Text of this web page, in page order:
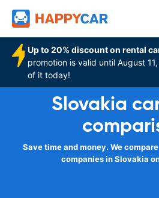
Up to 20% discount on rental
promotion is valid until August
of it today!
Slovakia
Save time and money. We
companies in Slovakia